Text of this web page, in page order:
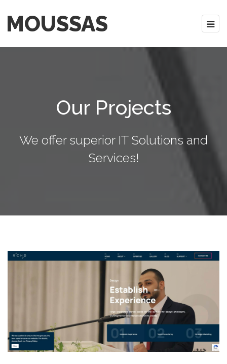
MOUSSAS
Our Projects
We offer superior IT Solutions and
Services!